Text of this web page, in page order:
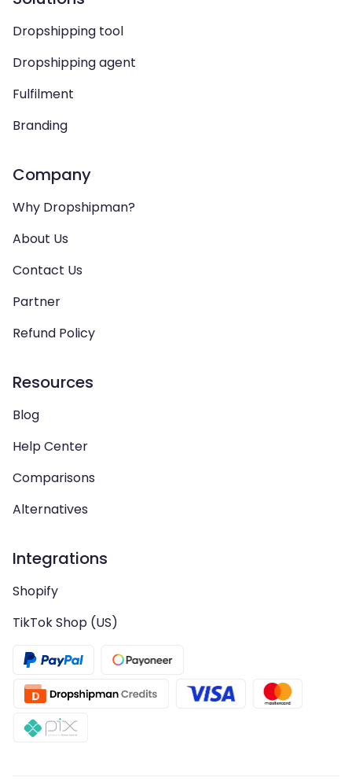
Dropshipping tool
Dropshipping agent
Fulfilment
Branding
Company
Why Dropshipman?
About Us
Contact Us
Partner
Refund Policy
Resources
Blog
Help Center
Comparisons
Alternatives
Integrations
Shopify
TikTok Shop (US)